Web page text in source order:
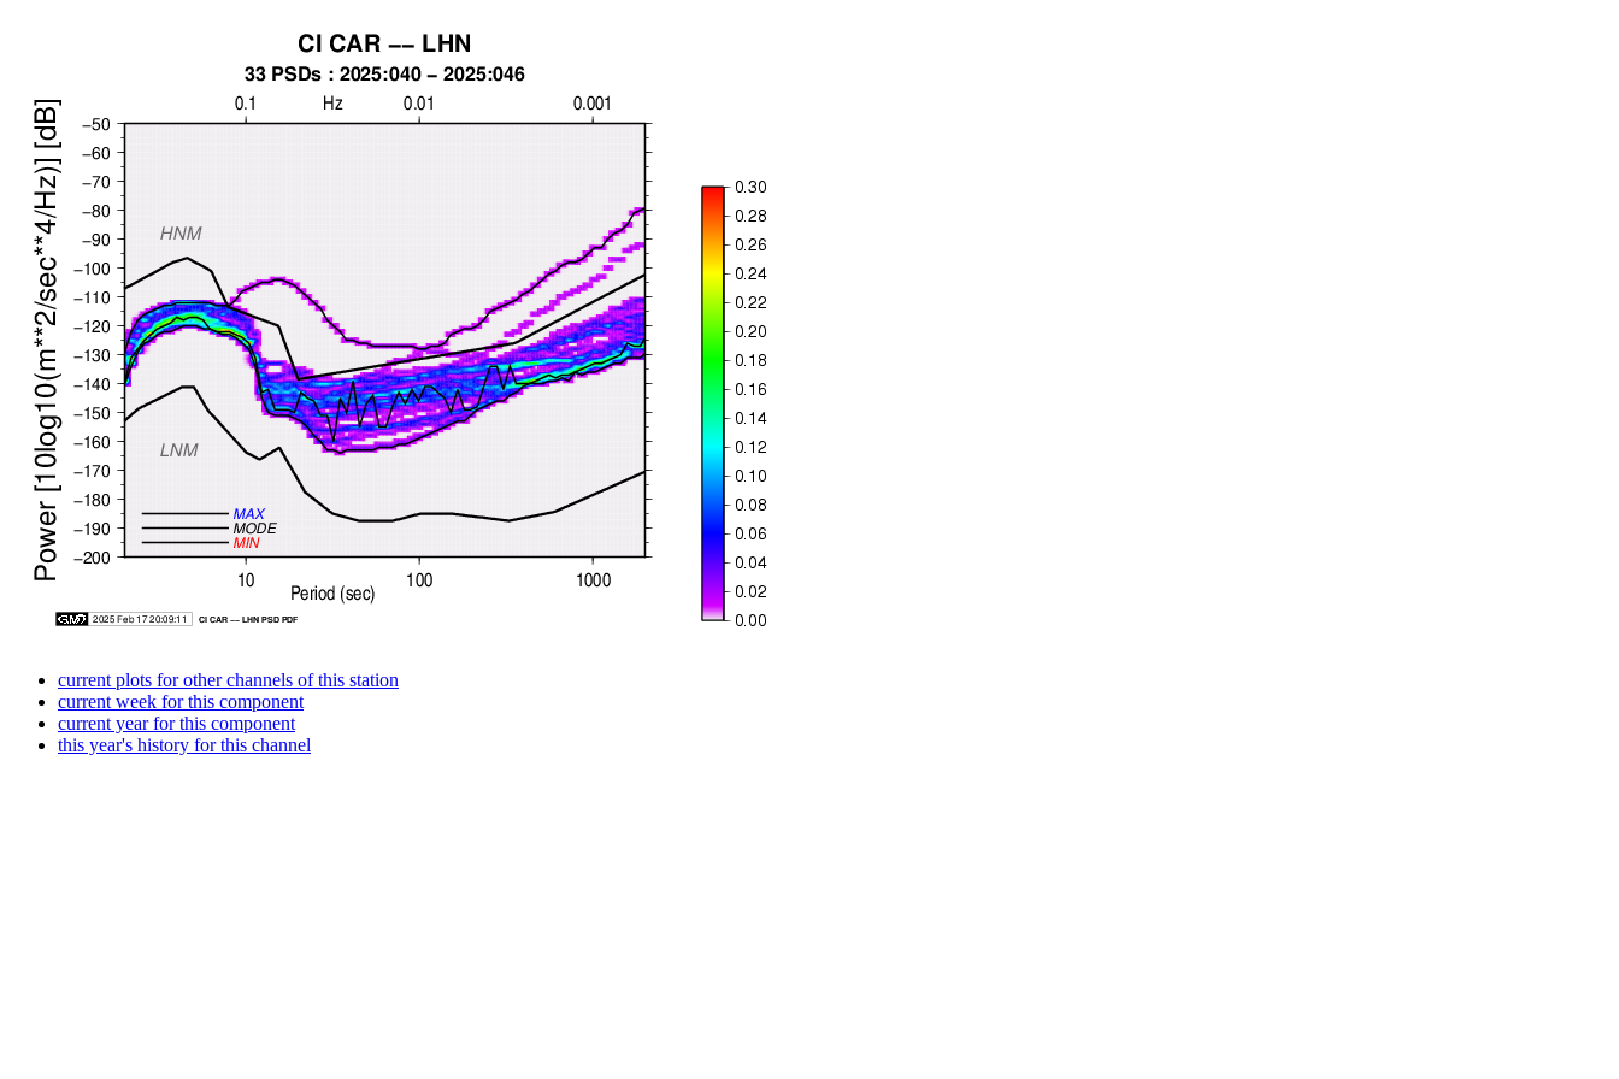
current plots for other channels of this station
current week for this component
current year for this component
this year's history for this channel